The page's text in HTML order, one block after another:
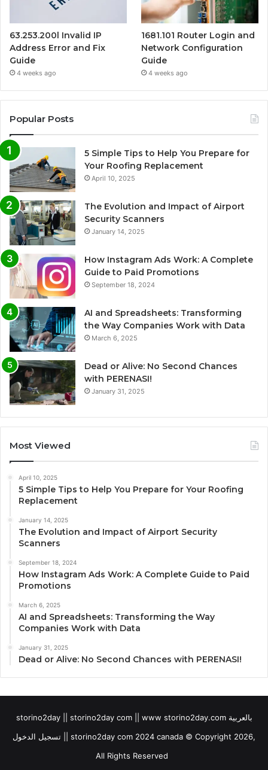
63.253.200l Invalid IP
Address Error and Fix
Guide
4 weeks ago
1681.101 Router Login and
Network Configuration
Guide
4 weeks ago
Popular Posts
5 Simple Tips to Help You Prepare for
Your Roofing Replacement
April 10, 2025
The Evolution and Impact of Airport
Security Scanners
January 14, 2025
How Instagram Ads Work: A Complete
Guide to Paid Promotions
September 18, 2024
AI and Spreadsheets: Transforming
the Way Companies Work with Data
March 6, 2025
Dead or Alive: No Second Chances
with PERENASI!
January 31, 2025
Most Viewed
April 10, 2025
5 Simple Tips to Help You Prepare for Your Roofing
Replacement
January 14, 2025
The Evolution and Impact of Airport Security
Scanners
September 18, 2024
How Instagram Ads Work: A Complete Guide to Paid
Promotions
March 6, 2025
AI and Spreadsheets: Transforming the Way
Companies Work with Data
January 31, 2025
Dead or Alive: No Second Chances with PERENASI!
storino2day || storino2day com || www storino2day.com بالعربية
تسجيل الدخول || storino2day com 2024 canada © Copyright 2026,
All Rights Reserved